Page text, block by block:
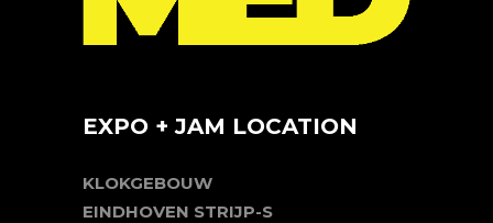
EXPO + JAM LOCATION
KLOKGEBOUW
EINDHOVEN STRIJP-S